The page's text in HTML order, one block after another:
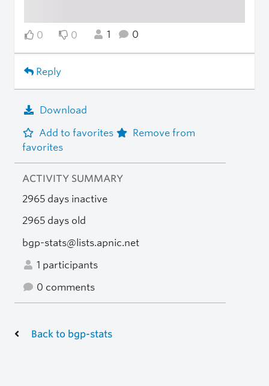
0 0 1 0
Reply
Download
Add to favorites
Remove from
favorites
ACTIVITY SUMMARY
2965 days inactive
2965 days old
bgp-stats@lists.apnic.net
1 participants
0 comments
Back to bgp-stats